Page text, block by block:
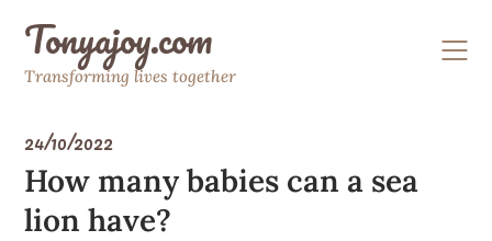
contentTonyajoy.com
Transforming lives together
24/10/2022
How many babies can a sea
lion have?